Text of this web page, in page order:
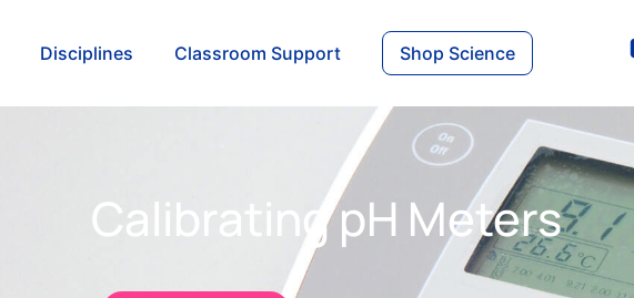
Disciplines Classroom Support Shop Science
Calibrating pH Meters